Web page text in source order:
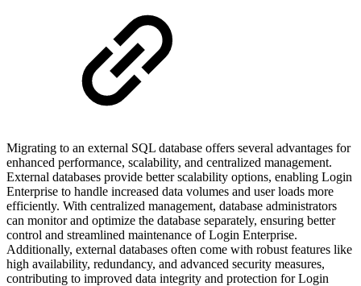
Migrating to an external SQL database offers several advantages for
enhanced performance, scalability, and centralized management.
External databases provide better scalability options, enabling Login
Enterprise to handle increased data volumes and user loads more
efficiently. With centralized management, database administrators
can monitor and optimize the database separately, ensuring better
control and streamlined maintenance of Login Enterprise.
Additionally, external databases often come with robust features like
high availability, redundancy, and advanced security measures,
contributing to improved data integrity and protection for Login